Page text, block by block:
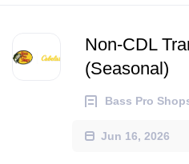
Non-CDL
(Seasonal)
Bass Pro
Jun 16, 2026